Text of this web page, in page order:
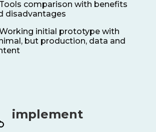
Tools comparison with benefits
disadvantages
initial prototype with
but production, data and
implement